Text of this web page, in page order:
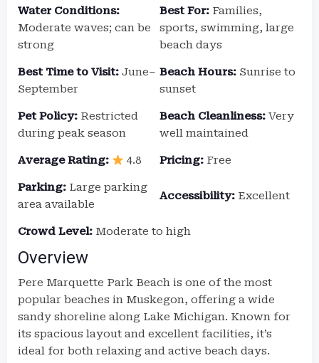
Water Conditions:
Moderate waves; can be
strong
Best For: Families,
sports, swimming, large
beach days
Best Time to Visit: June–
September
Beach Hours: Sunrise to
sunset
Pet Policy: Restricted
during peak season
Beach Cleanliness: Very
well maintained
Average Rating: 4.8 Pricing: Free
Parking: Large parking
area available
Accessibility: Excellent
Crowd Level: Moderate to high
Overview
Pere Marquette Park Beach is one of the most
popular beaches in Muskegon, offering a wide
sandy shoreline along Lake Michigan. Known for
its spacious layout and excellent facilities, it’s
ideal for both relaxing and active beach days.